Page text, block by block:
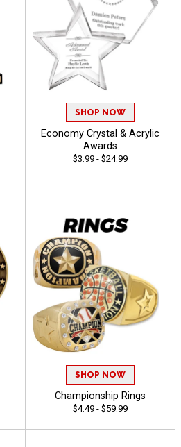
SHOP NOW
Economy Crystal & Acrylic
Awards
$3.99 - $24.99
SHOP NOW
Championship Rings
$4.49 - $59.99